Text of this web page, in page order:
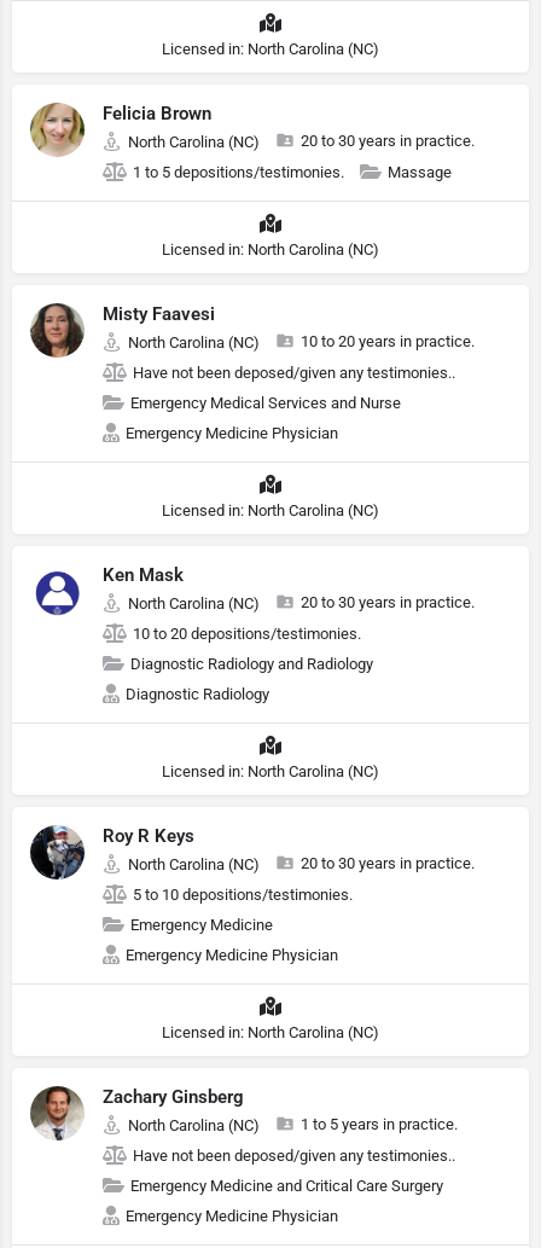
Licensed in: North Carolina (NC)
Felicia Brown
North Carolina (NC)
20 to 30 years in practice.
1 to 5 depositions/testimonies.
Massage
Licensed in: North Carolina (NC)
Misty Faavesi
North Carolina (NC)
10 to 20 years in practice.
Have not been deposed/given any testimonies..
Emergency Medical Services and Nurse
Emergency Medicine Physician
Licensed in: North Carolina (NC)
Ken Mask
North Carolina (NC)
20 to 30 years in practice.
10 to 20 depositions/testimonies.
Diagnostic Radiology and Radiology
Diagnostic Radiology
Licensed in: North Carolina (NC)
Roy R Keys
North Carolina (NC)
20 to 30 years in practice.
5 to 10 depositions/testimonies.
Emergency Medicine
Emergency Medicine Physician
Licensed in: North Carolina (NC)
Zachary Ginsberg
North Carolina (NC)
1 to 5 years in practice.
Have not been deposed/given any testimonies..
Emergency Medicine and Critical Care Surgery
Emergency Medicine Physician